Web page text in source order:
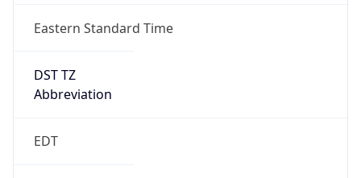
Eastern Standard Time
DST TZ
Abbreviation
EDT